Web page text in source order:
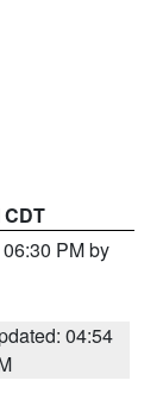
CDT
PM by
04:54